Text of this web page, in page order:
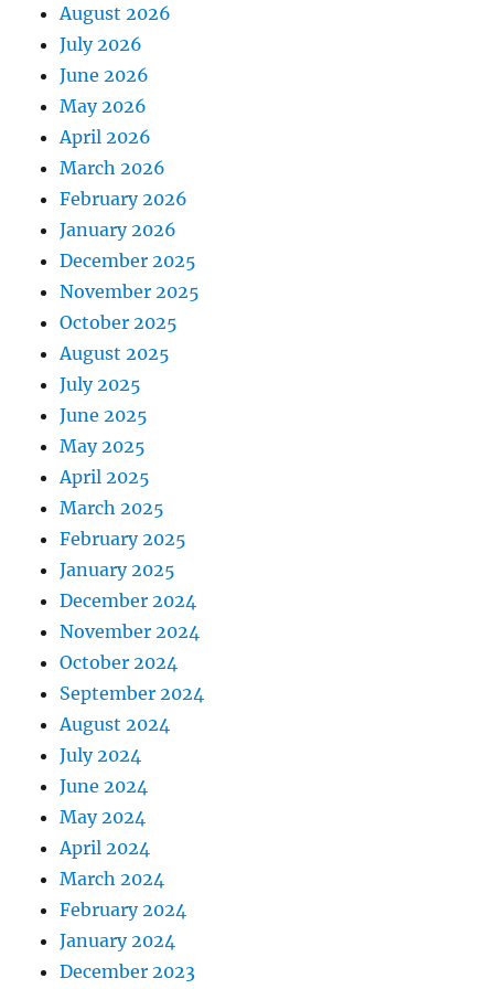
August 2026
July 2026
June 2026
May 2026
April 2026
March 2026
February 2026
January 2026
December 2025
November 2025
October 2025
August 2025
July 2025
June 2025
May 2025
April 2025
March 2025
February 2025
January 2025
December 2024
November 2024
October 2024
September 2024
August 2024
July 2024
June 2024
May 2024
April 2024
March 2024
February 2024
January 2024
December 2023